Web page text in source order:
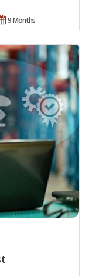
9 Months